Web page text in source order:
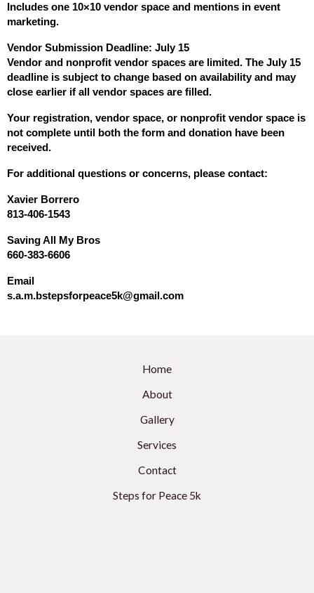
Includes one 10×10 vendor space and mentions in event
marketing.
Vendor Submission Deadline: July 15
Vendor and nonprofit vendor spaces are limited. The July 15
deadline is subject to change based on availability and may
close earlier if all vendor spaces are filled.
Your registration, vendor space, or nonprofit vendor space is
not complete until both the form and donation have been
received.
For additional questions or concerns, please contact:
Xavier Borrero
813-406-1543
Saving All My Bros
660-383-6606
Email
s.a.m.bstepsforpeace5k@gmail.com
Home
About
Gallery
Services
Contact
Steps for Peace 5k